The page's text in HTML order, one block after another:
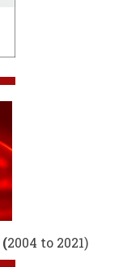
(2004 to 2021)